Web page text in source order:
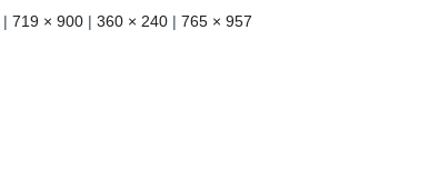
| 719 × 900 | 360 × 240 | 765 × 957